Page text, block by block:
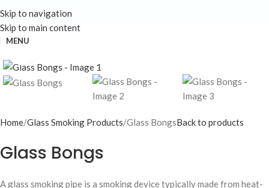
Skip to navigation
Skip to main content
MENU
Home Glass Smoking Products Glass BongsBack to products
Glass Bongs
A glass smoking pipe is a smoking device typically made from heat-